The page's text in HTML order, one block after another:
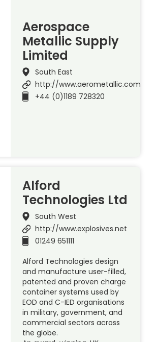
Aerospace
Metallic Supply
Limited
South East
http://www.aerometallic.com
+44 (0)1189 728320
Alford
Technologies Ltd
South West
http://www.explosives.net
01249 651111
Alford Technologies design
and manufacture user-filled,
patented and proven charge
container systems used by
EOD and C-IED organisations
in military, government, and
commercial sectors across
the globe.